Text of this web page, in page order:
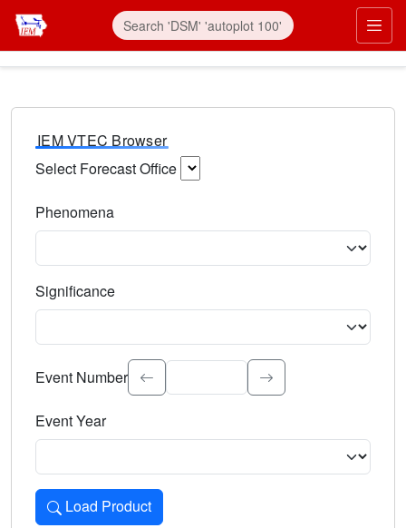
IEM VTEC Browser
Select Forecast Office
Phenomena
Significance
Select the event significance. Type to search.
Event Number
Event Year
Load Product
Loads the product for the selected criteria. Press Enter or